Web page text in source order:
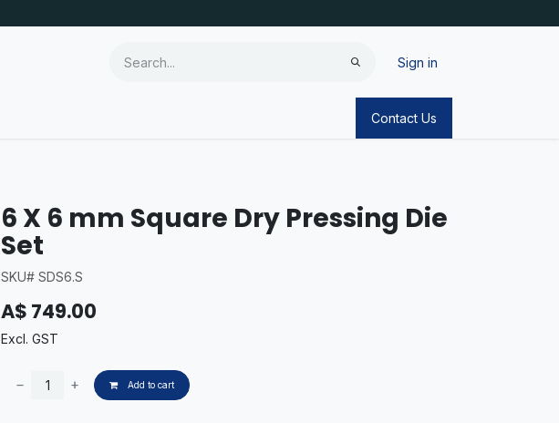
Sign in
Contact Us
6 X 6 mm Square Dry Pressing Die
Set
SKU# SDS6.S
A$ 749.00
Excl. GST
Add to cart